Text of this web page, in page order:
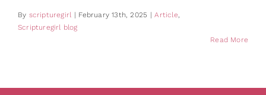
By scripturegirl | February 13th, 2025 | Article
Scripturegirl blog
Read More